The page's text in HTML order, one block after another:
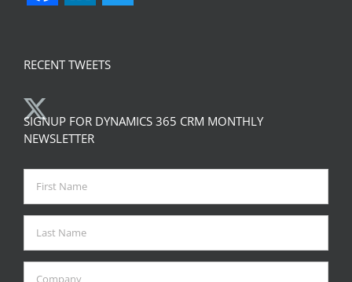
RECENT TWEETS
SIGNUP FOR DYNAMICS 365 CRM MONTHLY
NEWSLETTER